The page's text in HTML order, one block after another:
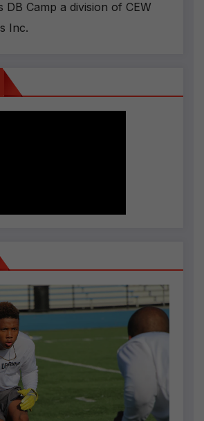
DB Camp a division of CEW
Inc.